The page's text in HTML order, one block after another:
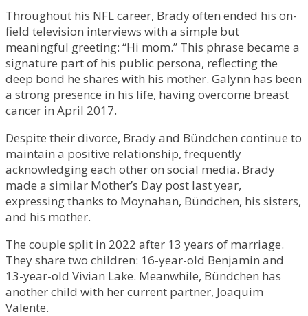
Throughout his NFL career, Brady often ended his on-
field television interviews with a simple but
meaningful greeting: “Hi mom.” This phrase became a
signature part of his public persona, reflecting the
deep bond he shares with his mother. Galynn has been
a strong presence in his life, having overcome breast
cancer in April 2017.
Despite their divorce, Brady and Bündchen continue to
maintain a positive relationship, frequently
acknowledging each other on social media. Brady
made a similar Mother’s Day post last year,
expressing thanks to Moynahan, Bündchen, his sisters,
and his mother.
The couple split in 2022 after 13 years of marriage.
They share two children: 16-year-old Benjamin and
13-year-old Vivian Lake. Meanwhile, Bündchen has
another child with her current partner, Joaquim
Valente.